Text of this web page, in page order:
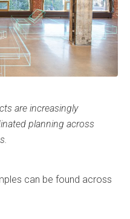
are increasingly
planning across
can be found across